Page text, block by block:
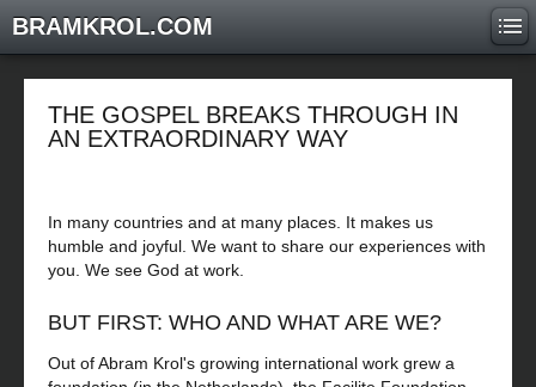
BRAMKROL.COM
THE GOSPEL BREAKS THROUGH IN
AN EXTRAORDINARY WAY
In many countries and at many places. It makes us
humble and joyful. We want to share our experiences with
you. We see God at work.
BUT FIRST: WHO AND WHAT ARE WE?
Out of Abram Krol's growing international work grew a